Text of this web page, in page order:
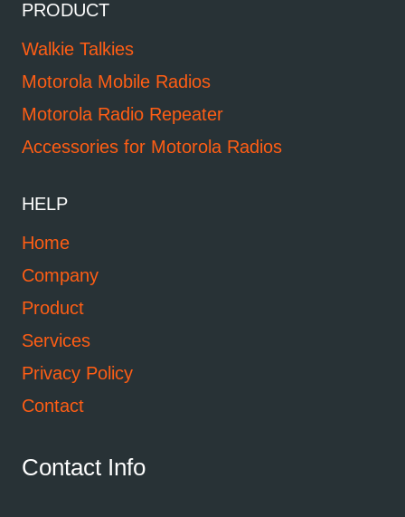
PRODUCT
Walkie Talkies
Motorola Mobile Radios
Motorola Radio Repeater
Accessories for Motorola Radios
HELP
Home
Company
Product
Services
Privacy Policy
Contact
Contact Info